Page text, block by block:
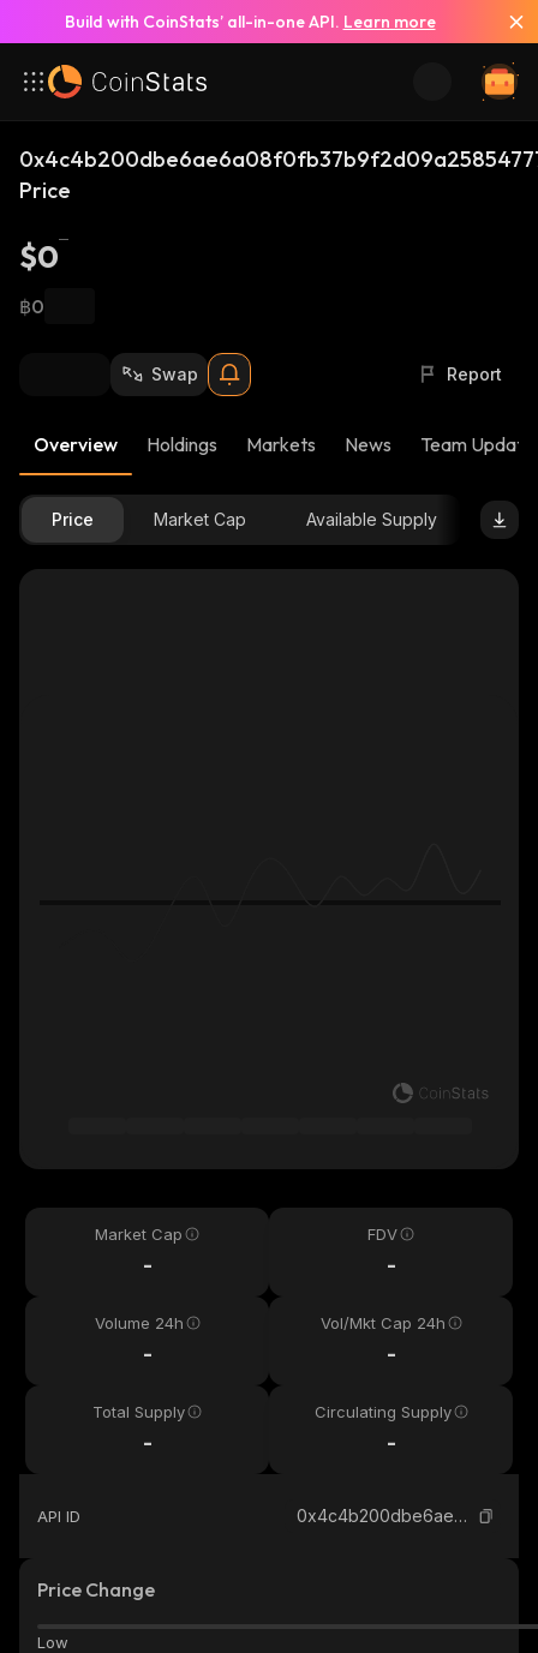
Build with CoinStats’ all-in-one API. Learn more
Price
$0
฿0
Swap Report
Overview Holdings Markets News Team
Price Market Cap Available Supply
Market Cap
-
FDV
-
Volume 24h
-
Vol/Mkt Cap 24h
-
Total Supply
-
Circulating Supply
-
API ID 0x4c4b200dbe6ae6a08f0fb37b9f2d09a258547777_binance_smart
Price Change
Low